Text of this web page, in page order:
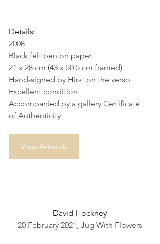
Details:
2008
Black felt pen on paper
21 x 28 cm (43 x 50.5 cm framed)
Hand-signed by Hirst on the verso
Excellent condition
Accompanied by a gallery Certificate
of Authenticity
View Artwork
David Hockney
20 February 2021, Jug With Flowers